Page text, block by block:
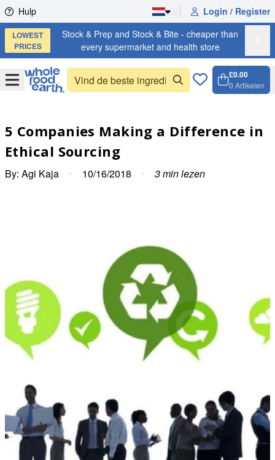
Skip to content
Hulp Login / Register
LOWEST
PRICES
Stock & Prep and Stock & Bite - cheaper than
every supermarket and health store
OpenMenu
£0.00
0 Artikelen
5 Companies Making a Difference in
Ethical Sourcing
By: Agi Kaja • 10/16/2018 • 3min lezen